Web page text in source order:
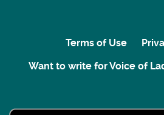
Terms of Use
Want to write for Voice of